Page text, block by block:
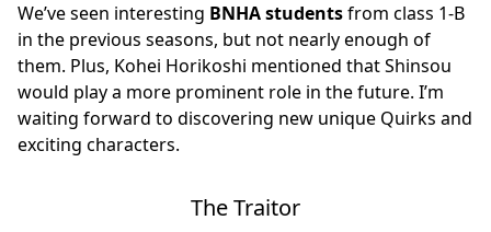
We’ve seen interesting BNHA studentsfrom class 1-B
in the previous seasons, but not nearly enough of
them. Plus, Kohei Horikoshi mentioned that Shinsou
would play a more prominent role in the future. I’m
waiting forward to discovering new unique Quirks and
exciting characters.
The Traitor